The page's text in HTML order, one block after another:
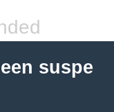
suspe